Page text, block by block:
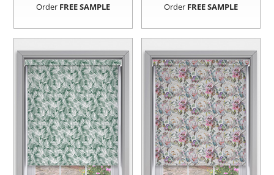
Order FREE SAMPLE Order FREE SAMPLE